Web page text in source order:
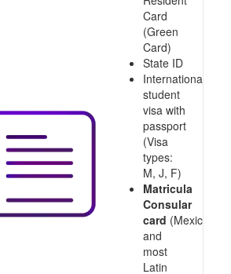
Card
(Green
Card)
State ID
International
student
visa with
passport
(Visa
types:
M, J, F)
Matricula
Consular
card (Mexico
and
most
Latin